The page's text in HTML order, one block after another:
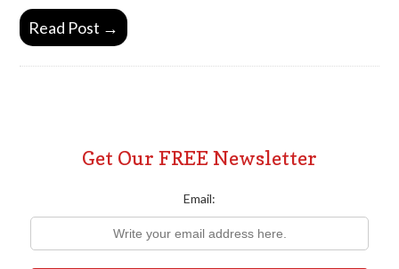
Read Post →
Get Our FREE Newsletter
Email: